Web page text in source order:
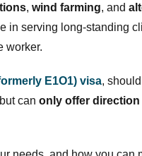
, wind farming, and
in serving long-standing
worker.
E1O1) visa,
can only offer direction